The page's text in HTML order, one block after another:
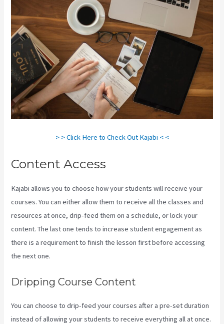
> > Click Here to Check Out Kajabi < <
Content Access
Kajabi allows you to choose how your students will receive your
courses. You can either allow them to receive all the classes and
resources at once, drip-feed them on a schedule, or lock your
content. The last one tends to increase student engagement as
there is a requirement to finish the lesson first before accessing
the next one.
Dripping Course Content
You can choose to drip-feed your courses after a pre-set duration
instead of allowing your students to receive everything all at once.